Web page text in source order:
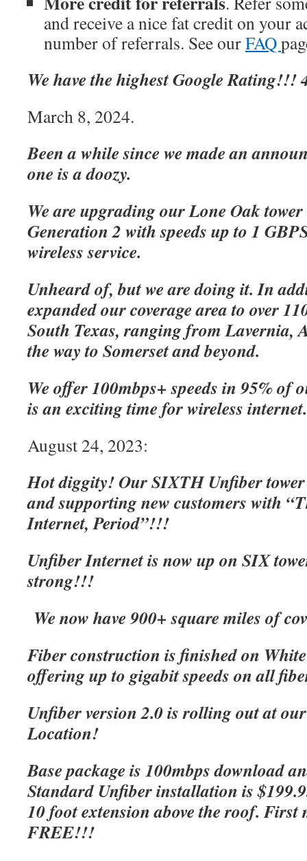
and receive a nice fat credit on your
number of referrals. See ourFAQ
We have the highest Google Rating!!!
March 8, 2024.
Been a while since we made an
one is a doozy.
We are upgrading our Lone Oak
Generation 2 with speeds up to 1
wireless service.
Unheard of, but we are doing it. In
expanded our coverage area to over
South Texas, ranging from Lavernia,
the way to Somerset and beyond.
We offer 100mbps+ speeds in 95% of
is an exciting time for wireless
August 24, 2023:
Hot diggity! Our SIXTH Unfiber
and supporting new customers with
Internet, Period”!!!
Unfiber Internet is now up on SIX
strong!!!
We now have 900+ square miles of
Fiber construction is finished on
offering up to gigabit speeds on all
Unfiber version 2.0 is rolling out at
Location!
Base package is 100mbps download
Standard Unfiber installation is
10 foot extension above the roof. First
FREE!!!